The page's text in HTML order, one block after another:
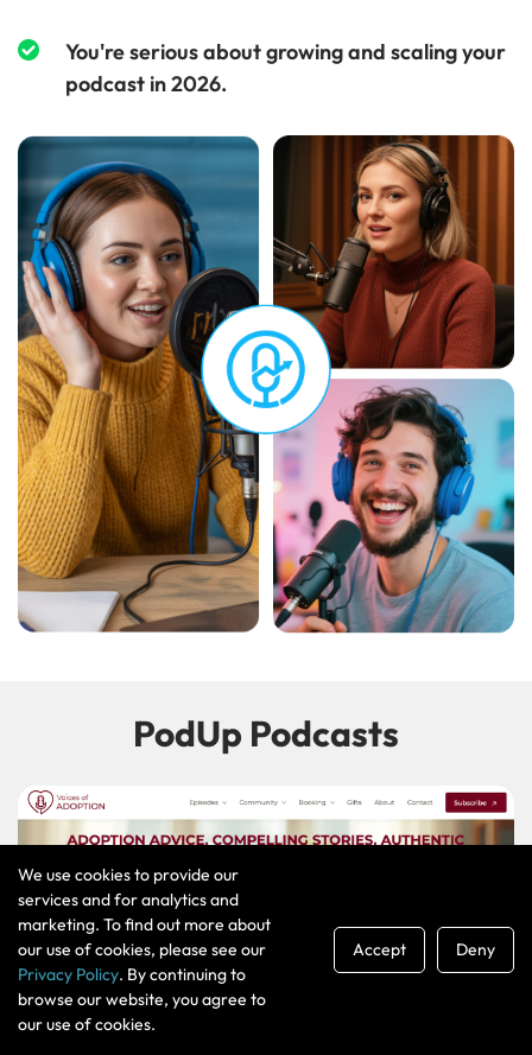
You're serious about growing and scaling your
podcast in 2026.
PodUp Podcasts
We use cookies to provide our
services and for analytics and
marketing. To find out more about
our use of cookies, please see our
Privacy Policy. By continuing to
browse our website, you agree to
our use of cookies.
Accept Deny